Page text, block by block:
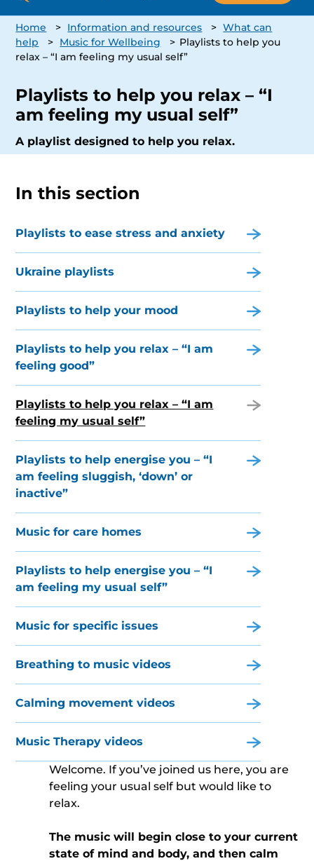
Home > Information and resources > What can
help
> Music for Wellbeing > Playlists to help you
relax – “I am feeling my usual self”
Playlists to help you relax – “I
am feeling my usual self”
A playlist designed to help you relax.
In this section
Playlists to ease stress and anxiety
Ukraine playlists
Playlists to help your mood
Playlists to help you relax – “I am
feeling good”
Playlists to help you relax – “I am
feeling my usual self”
Playlists to help energise you – “I
am feeling sluggish, ‘down’ or
inactive”
Music for care homes
Playlists to help energise you – “I
am feeling my usual self”
Music for specific issues
Breathing to music videos
Calming movement videos
Music Therapy videos
Welcome. If you’ve joined us here, you are
feeling your usual self but would like to
relax.
The music will begin close to your current
state of mind and body, and then calm